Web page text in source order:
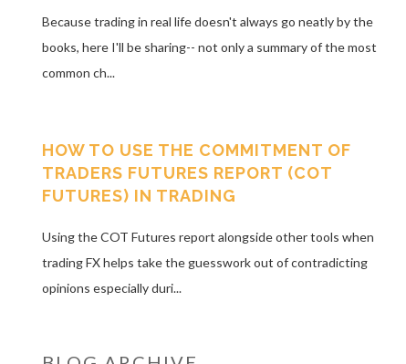
Because trading in real life doesn't always go neatly by the
books, here I'll be sharing-- not only a summary of the most
common ch...
HOW TO USE THE COMMITMENT OF
TRADERS FUTURES REPORT (COT
FUTURES) IN TRADING
Using the COT Futures report alongside other tools when
trading FX helps take the guesswork out of contradicting
opinions especially duri...